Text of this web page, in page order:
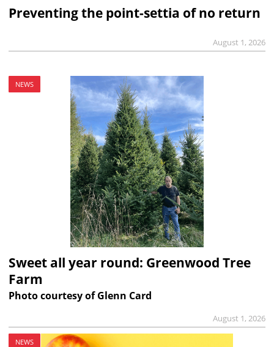
Preventing the point-settia of no return
August 1, 2026
NEWS
Sweet all year round: Greenwood Tree
Farm
Photo courtesy of Glenn Card
August 1, 2026
NEWS